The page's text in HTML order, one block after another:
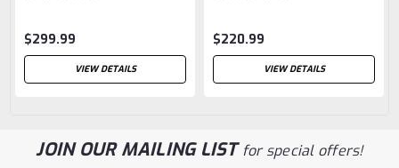
$299.99
VIEW DETAILS
$220.99
VIEW DETAILS
JOIN OUR MAILING LISTfor special offers!